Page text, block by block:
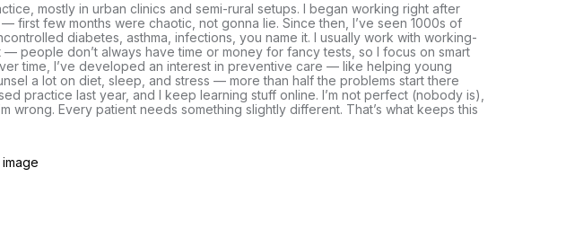
mostly in urban clinics and semi-rural setups. I began working right after
first few months were chaotic, not gonna lie. Since then, I’ve seen 1000s of
diabetes, asthma, infections, you name it. I usually work with working-
people don’t always have time or money for fancy tests, so I focus on smart
time, I’ve developed an interest in preventive care — like helping young
a lot on diet, sleep, and stress — more than half the problems start there
practice last year, and I keep learning stuff online. I’m not perfect (nobody is),
wrong. Every patient needs something slightly different. That’s what keeps this